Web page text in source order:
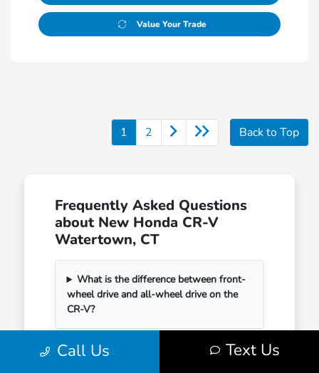
Value Your Trade
1 2 Back to Top
Frequently Asked Questions
about New Honda CR-V
Watertown, CT
What is the difference between front-
wheel drive and all-wheel drive on the
CR-V?
How much cargo space does the
Call Us Text Us